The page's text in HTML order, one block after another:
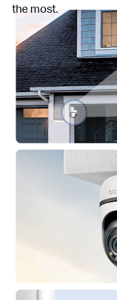
the most.